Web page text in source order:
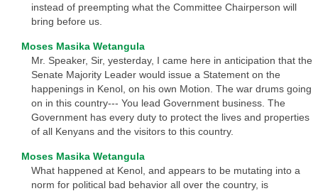
instead of preempting what the Committee Chairperson will
bring before us.
Moses Masika Wetangula
Mr. Speaker, Sir, yesterday, I came here in anticipation that the
Senate Majority Leader would issue a Statement on the
happenings in Kenol, on his own Motion. The war drums going
on in this country--- You lead Government business. The
Government has every duty to protect the lives and properties
of all Kenyans and the visitors to this country.
Moses Masika Wetangula
What happened at Kenol, and appears to be mutating into a
norm for political bad behavior all over the country, is